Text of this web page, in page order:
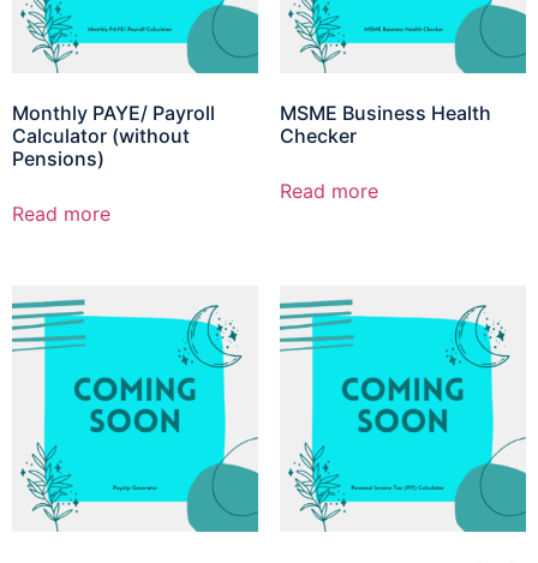
Monthly PAYE/ Payroll
Calculator (without
Pensions)
Read more
MSME Business Health
Checker
Read more